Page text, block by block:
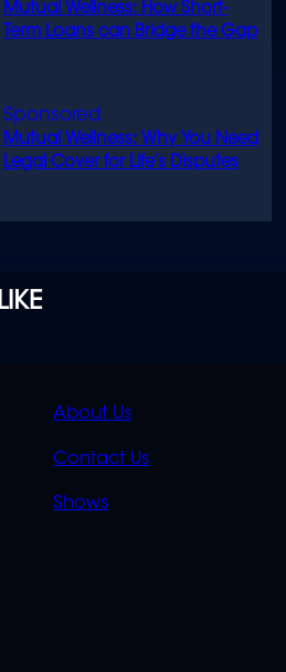
Mutual Wellness: How Short-
Term Loans can Bridge the Gap
Mutual Wellness: Why You Need
Legal Cover for Life’s Disputes
QUICK
About Us
Contact Us
Shows